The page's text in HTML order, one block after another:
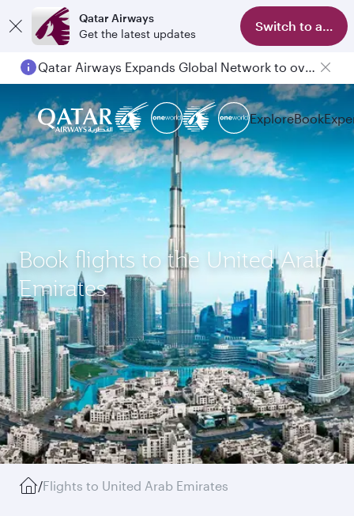
Qatar Airways
Get the latest updates
Switch to app
Qatar Airways Expands Global Network to over 160 Destinations
ExploreBook
Book flights to the United Arab
Emirates
/Flights to United Arab Emirates